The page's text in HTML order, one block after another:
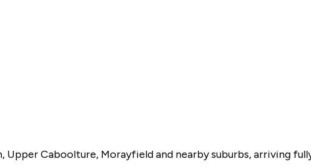
Upper Caboolture, Morayfield and nearby suburbs, arriving